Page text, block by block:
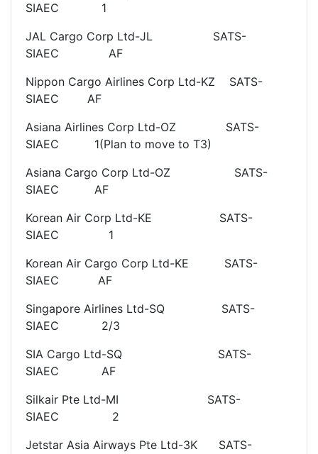
SIAEC 1
JAL Cargo Corp Ltd-JL SATS-
SIAEC AF
Nippon Cargo Airlines Corp Ltd-KZ SATS-
SIAEC AF
Asiana Airlines Corp Ltd-OZ SATS-
SIAEC 1(Plan to move to T3)
Asiana Cargo Corp Ltd-OZ SATS-
SIAEC AF
Korean Air Corp Ltd-KE SATS-
SIAEC 1
Korean Air Cargo Corp Ltd-KE SATS-
SIAEC AF
Singapore Airlines Ltd-SQ SATS-
SIAEC 2/3
SIA Cargo Ltd-SQ SATS-
SIAEC AF
Silkair Pte Ltd-MI SATS-
SIAEC 2
Jetstar Asia Airways Pte Ltd-3K SATS-